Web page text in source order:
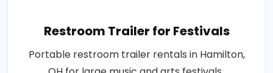
Restroom Trailer for Festivals
Portable restroom trailer rentals in Hamilton,